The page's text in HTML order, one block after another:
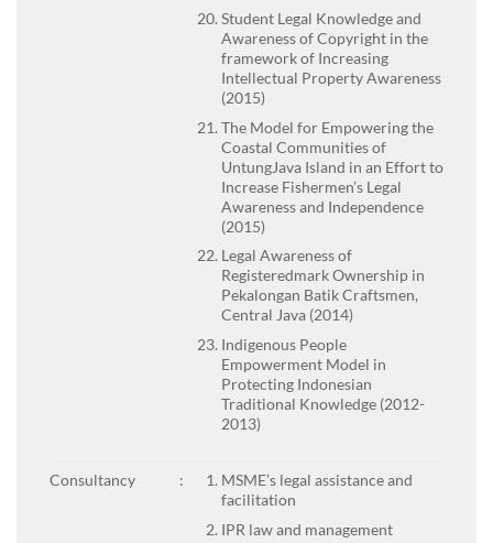
Student Legal Knowledge and
Awareness of Copyright in the
framework of Increasing
Intellectual Property Awareness
(2015)
The Model for Empowering the
Coastal Communities of
UntungJava Island in an Effort to
Increase Fishermen’s Legal
Awareness and Independence
(2015)
Legal Awareness of
Registeredmark Ownership in
Pekalongan Batik Craftsmen,
Central Java (2014)
Indigenous People
Empowerment Model in
Protecting Indonesian
Traditional Knowledge (2012-
2013)
Consultancy :
MSME’s legal assistance and
facilitation
IPR law and management